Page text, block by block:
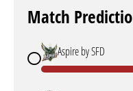
Match
Aspire by SFD